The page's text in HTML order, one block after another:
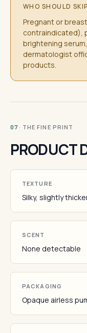
WHO SHOULD SKIP
Pregnant or
contraindicated),
brightening
dermatologist
products.
07 · THE FINE PRINT
PRODUCT
TEXTURE
Silky, slightly
SCENT
None detectable
PACKAGING
Opaque airless